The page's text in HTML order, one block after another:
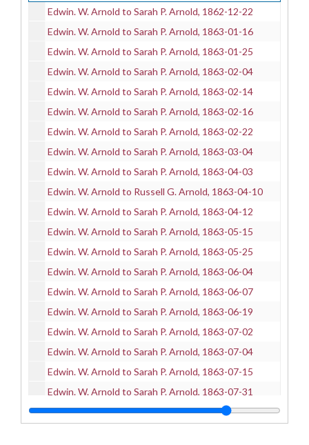
Edwin. W. Arnold to Sarah P. Arnold, 1862-12-22
Edwin. W. Arnold to Sarah P. Arnold, 1863-01-16
Edwin. W. Arnold to Sarah P. Arnold, 1863-01-25
Edwin. W. Arnold to Sarah P. Arnold, 1863-02-04
Edwin. W. Arnold to Sarah P. Arnold, 1863-02-14
Edwin. W. Arnold to Sarah P. Arnold, 1863-02-16
Edwin. W. Arnold to Sarah P. Arnold, 1863-02-22
Edwin. W. Arnold to Sarah P. Arnold, 1863-03-04
Edwin. W. Arnold to Sarah P. Arnold, 1863-04-03
Edwin. W. Arnold to Russell G. Arnold, 1863-04-10
Edwin. W. Arnold to Sarah P. Arnold, 1863-04-12
Edwin. W. Arnold to Sarah P. Arnold, 1863-05-15
Edwin. W. Arnold to Sarah P. Arnold, 1863-05-25
Edwin. W. Arnold to Sarah P. Arnold, 1863-06-04
Edwin. W. Arnold to Sarah P. Arnold, 1863-06-07
Edwin. W. Arnold to Sarah P. Arnold, 1863-06-19
Edwin. W. Arnold to Sarah P. Arnold, 1863-07-02
Edwin. W. Arnold to Sarah P. Arnold, 1863-07-04
Edwin. W. Arnold to Sarah P. Arnold, 1863-07-15
Edwin. W. Arnold to Sarah P. Arnold, 1863-07-31
Edwin. W. Arnold to Sarah P. Arnold, 1863-08-01